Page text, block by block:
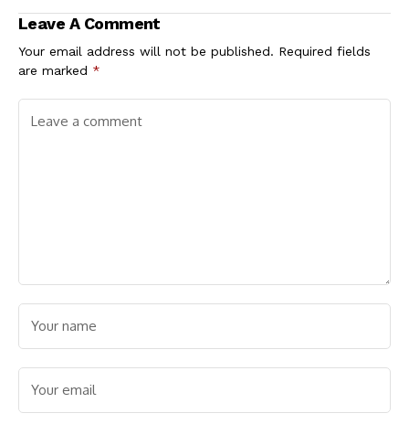
Challenges
Nnamdi Kanu’s Fate”
Leave A Comment
Your email address will not be published. Required fields
are marked *